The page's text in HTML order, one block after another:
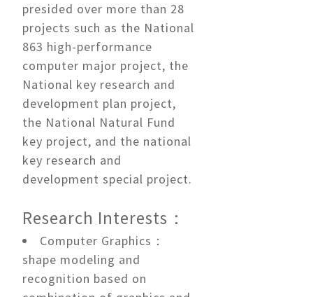
presided over more than 28
projects such as the National
863 high-performance
computer major project, the
National key research and
development plan project,
the National Natural Fund
key project, and the national
key research and
development special project.
Research Interests：
Computer Graphics：
shape modeling and
recognition based on